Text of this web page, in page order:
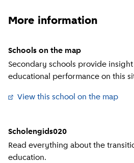
More information
Schools on the map
Secondary schools provide
educational performance on this
View this school on the map
Scholengids020
Read everything about the
education.